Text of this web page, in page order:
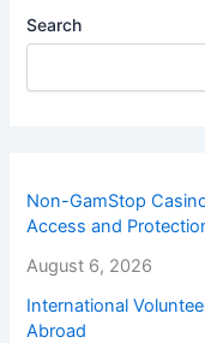
Search
Non-GamStop
Access and
August 6, 2026
International
Abroad